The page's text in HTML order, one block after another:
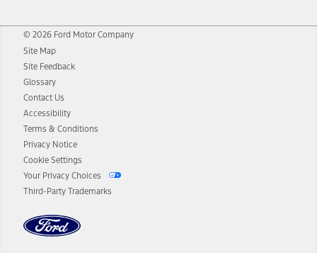
© 2026 Ford Motor Company
Site Map
Site Feedback
Glossary
Contact Us
Accessibility
Terms & Conditions
Privacy Notice
Cookie Settings
Your Privacy Choices
Third-Party Trademarks